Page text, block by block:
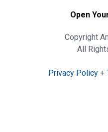
Open
Copyright
All
Privacy Policy +